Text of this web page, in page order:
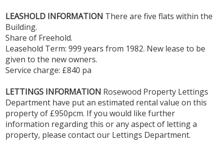
LEASHOLD INFORMATION There are five flats within the
Building.
Share of Freehold.
Leasehold Term: 999 years from 1982. New lease to be
given to the new owners.
Service charge: £840 pa
LETTINGS INFORMATION Rosewood Property Lettings
Department have put an estimated rental value on this
property of £950pcm. If you would like further
information regarding this or any aspect of letting a
property, please contact our Lettings Department.